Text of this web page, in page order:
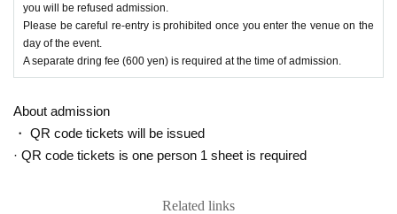
you will be refused admission.
Please be careful re-entry is prohibited once you enter the venue on the
day of the event.
A separate dring fee (600 yen) is required at the time of admission.
About admission
・ QR code tickets will be issued
· QR code tickets is one person 1 sheet is required
Related links